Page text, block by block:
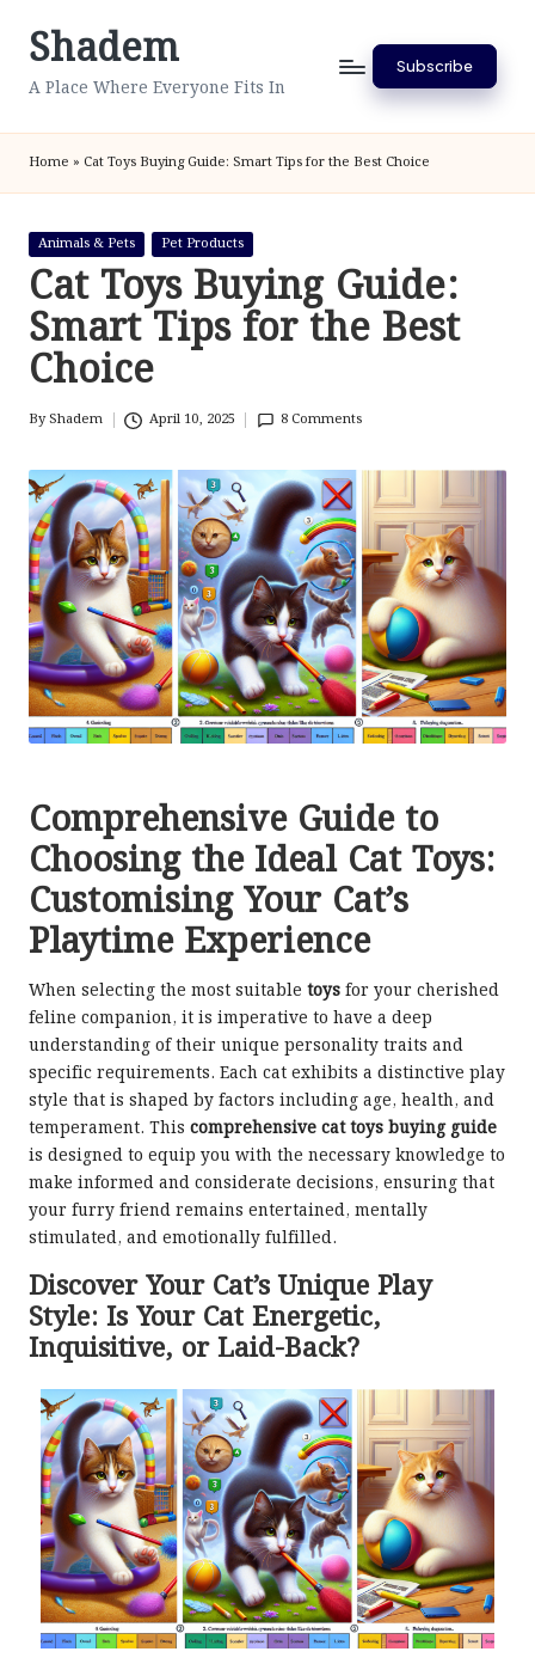
SkipShadem
A Place Where Everyone Fits In
Subscribe
Home » Cat Toys Buying Guide: Smart Tips for the Best Choice
Posted
in
Animals & Pets Pet Products
Cat Toys Buying Guide:
Smart Tips for the Best
Choice
Posted
ByShadem April 10, 2025 8 Comments
Comprehensive Guide to
Choosing the Ideal Cat Toys:
Customising Your Cat’s
Playtime Experience
When selecting the most suitable toys for your cherished
feline companion, it is imperative to have a deep
understanding of their unique personality traits and
specific requirements. Each cat exhibits a distinctive play
style that is shaped by factors including age, health, and
temperament. This comprehensive cat toys buying guide
is designed to equip you with the necessary knowledge to
make informed and considerate decisions, ensuring that
your furry friend remains entertained, mentally
stimulated, and emotionally fulfilled.
Discover Your Cat’s Unique Play
Style: Is Your Cat Energetic,
Inquisitive, or Laid-Back?